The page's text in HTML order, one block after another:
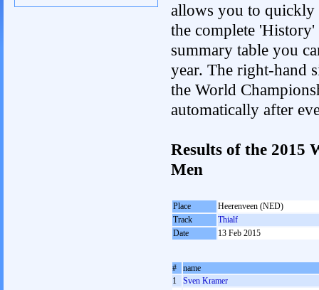
allows you to quickly
the complete
summary table you
year. The right-hand
the World
automatically after
Results of the 2015
Men
Place
Heerenveen (NED)
Track
Thialf
Date
13 Feb 2015
#
name
1
Sven Kramer